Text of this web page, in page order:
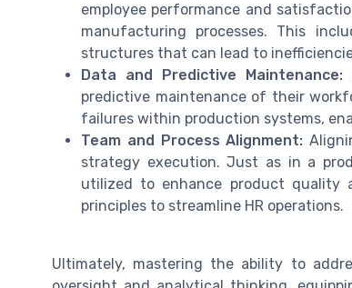
employee performance and
manufacturing processes. This
structures that can lead to
Data and Predictive Maintenance:
predictive maintenance of their
failures within production systems,
Team and Process Alignment:
strategy execution. Just as in a
utilized to enhance product quality
principles to streamline HR operations.
Ultimately, mastering the ability to